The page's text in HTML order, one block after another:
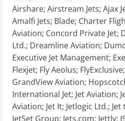
Airshare; Airstream Jets; Ajax
Amalfi Jets; Blade; Charter
Aviation; Concord Private Jet;
Ltd.; Dreamline Aviation;
Executive Jet Management;
Flexjet; Fly Aeolus;
GrandView Aviation;
International Jet; Jet Aviation;
Aviation; Jet It; Jetlogic Ltd.;
JetSet Group; Jets.com; Jettly;